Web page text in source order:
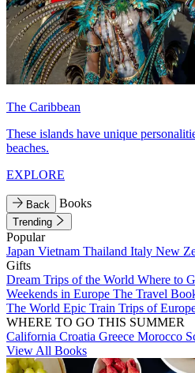
The Caribbean
These islands have unique
beaches.
EXPLORE
Back Books
Trending
Popular
Japan Vietnam Thailand Italy New
Gifts
Dream Trips of the World Where to
Weekends in Europe The Travel
The World Epic Train Trips of
WHERE TO GO THIS SUMMER
California Croatia Greece Morocco
View All Books